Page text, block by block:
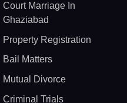
Court Marriage In
Ghaziabad
Property Registration
Bail Matters
Mutual Divorce
Criminal Trials